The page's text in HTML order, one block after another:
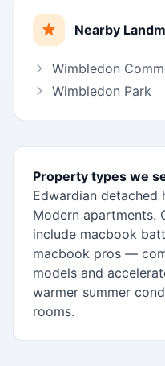
Nearby
Wimbledon
Wimbledon Park
Property types we
Edwardian detached
Modern apartments.
include macbook
macbook pros —
models and
warmer summer
rooms.